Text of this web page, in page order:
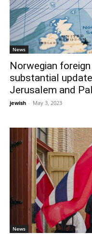
News
Norwegian
substantial
Jerusalem and
jewish - May 3, 2023
News